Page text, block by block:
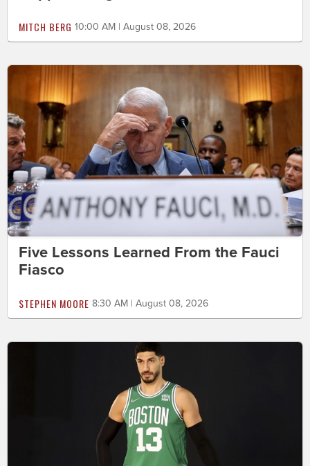
MITCH BERG 10:00 AM | August 08, 2026
Five Lessons Learned From the Fauci
Fiasco
STEPHEN MOORE 8:30 AM | August 08, 2026